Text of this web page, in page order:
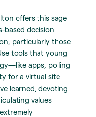
offers this sage
based decision
particularly those
tools that young
apps, polling
for a virtual site
learned, devoting
values